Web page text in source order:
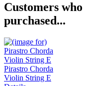
Customers
purchased...
Pirastro Chorda
Violin String E